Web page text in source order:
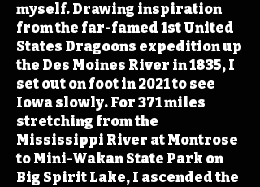
myself. Drawing inspiration
from the far-famed 1st United
States Dragoons expedition up
the Des Moines River in 1835, I
set out on foot in 2021 to see
Iowa slowly. For 371 miles
stretching from the
Mississippi River at Montrose
to Mini-Wakan State Park on
Big Spirit Lake, I ascended the